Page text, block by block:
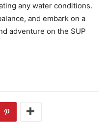
any water conditions.
and embark on a
adventure on the SUP